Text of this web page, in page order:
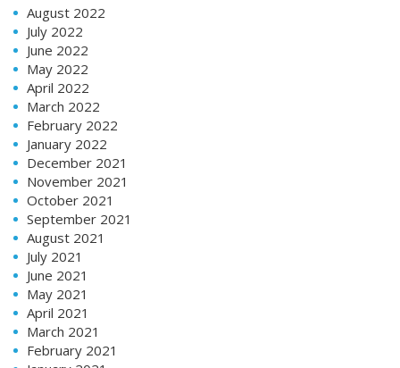
August 2022
July 2022
June 2022
May 2022
April 2022
March 2022
February 2022
January 2022
December 2021
November 2021
October 2021
September 2021
August 2021
July 2021
June 2021
May 2021
April 2021
March 2021
February 2021